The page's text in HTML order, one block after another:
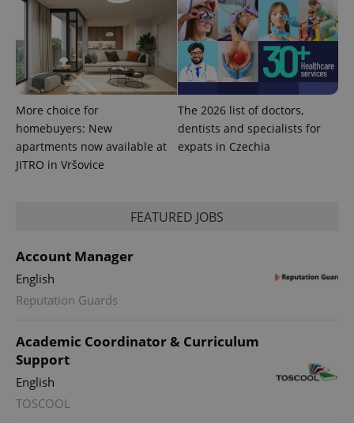
More choice for
homebuyers: New
apartments now available at
JITRO in Vršovice
The 2026 list of doctors,
dentists and specialists for
expats in Czechia
FEATURED JOBS
Account Manager
English
Reputation Guards
Academic Coordinator & Curriculum
Support
English
TOSCOOL